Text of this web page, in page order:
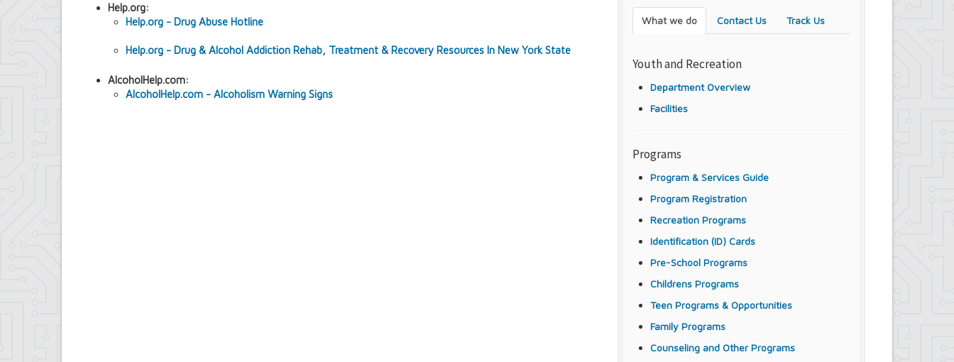
Comptroller's Office
Contract Compliance & Administration
Department of Information Technology
Emergency Services & Safety
Engineering Department
Help.org:
Help.org - Drug Abuse Hotline
Help.org - Drug & Alcohol Addiction Rehab, Treatment & Recovery Resources In New York State
AlcoholHelp.com:
AlcoholHelp.com - Alcoholism Warning Signs
What we do Contact Us Track Us
Youth and Recreation
Department Overview
Facilities
Programs
Program & Services Guide
Program Registration
Recreation Programs
Identification (ID) Cards
Pre-School Programs
Childrens Programs
Teen Programs & Opportunities
Family Programs
Counseling and Other Programs